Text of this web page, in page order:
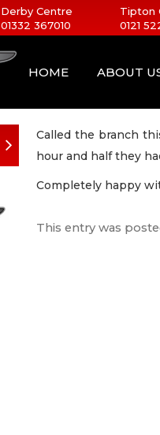
Derby Centre
01332 367010
Tipton
0121
HOME ABOUT
Called the branch
hour and half they
Completely happy
This entry was